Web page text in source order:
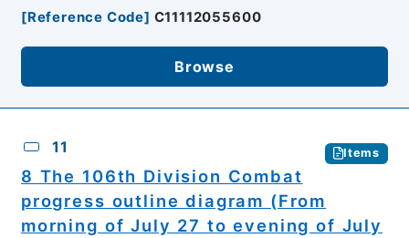
[Reference Code] C11112055600
Browse
11 Items
8 The 106th Division Combat
progress outline diagram (From
morning of July 27 to evening of July